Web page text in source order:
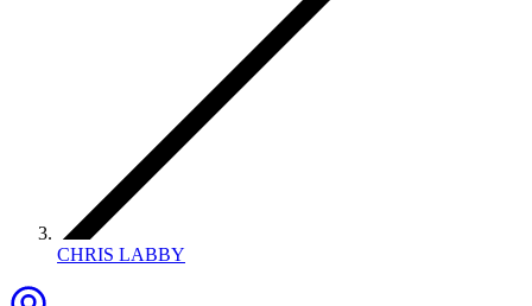
CHRIS LABBY